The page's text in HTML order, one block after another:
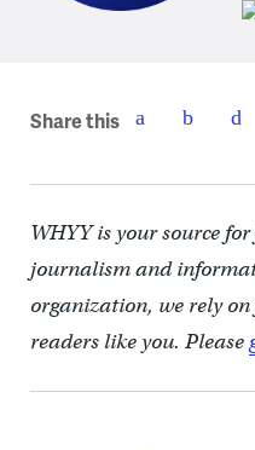
Share this
WHYY is your source
journalism and
organization, we rely
readers like you. Please